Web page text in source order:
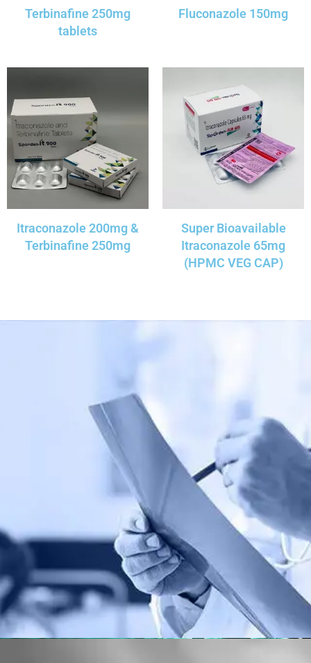
Terbinafine 250mg
tablets
Fluconazole 150mg
Itraconazole 200mg &
Terbinafine 250mg
Super Bioavailable
Itraconazole 65mg
(HPMC VEG CAP)